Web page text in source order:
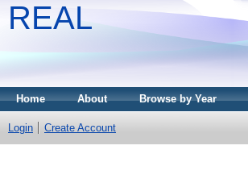
REAL
Home About Browse by Year
Login Create Account